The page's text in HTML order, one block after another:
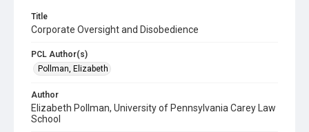
Title
Corporate Oversight and Disobedience
PCL Author(s)
Pollman, Elizabeth
Author
Elizabeth Pollman, University of Pennsylvania Carey Law
School